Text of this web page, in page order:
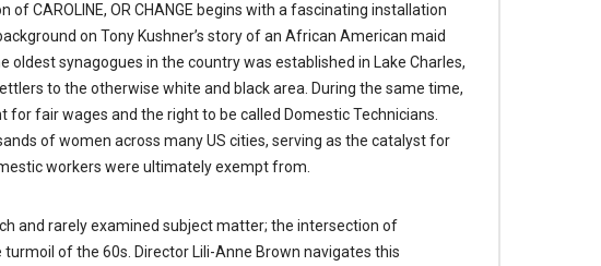
CAROLINE, OR CHANGE begins with a fascinating installation
on Tony Kushner’s story of an African American maid
oldest synagogues in the country was established in Lake Charles,
to the otherwise white and black area. During the same time,
fair wages and the right to be called Domestic Technicians.
of women across many US cities, serving as the catalyst for
workers were ultimately exempt from.
and rarely examined subject matter; the intersection of
of the 60s. Director Lili-Anne Brown navigates this